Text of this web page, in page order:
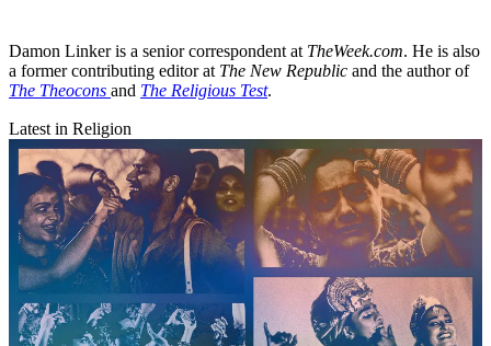
Damon Linker is a senior correspondent at TheWeek.com. He is also
a former contributing editor at The New Republic and the author of
The Theocons and The Religious Test.
Latest in Religion